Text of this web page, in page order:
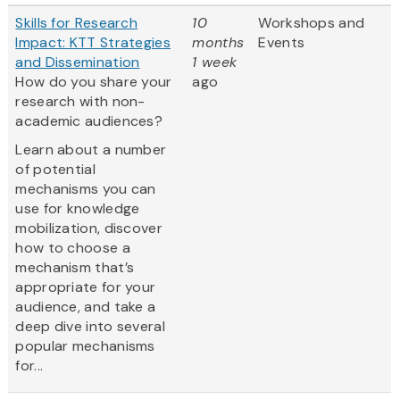
Skills for Research
Impact: KTT Strategies
and Dissemination
How do you share your
research with non-
academic audiences?
Learn about a number
of potential
mechanisms you can
use for knowledge
mobilization, discover
how to choose a
mechanism that’s
appropriate for your
audience, and take a
deep dive into several
popular mechanisms
for...
10
months
1 week
ago
Workshops and
Events